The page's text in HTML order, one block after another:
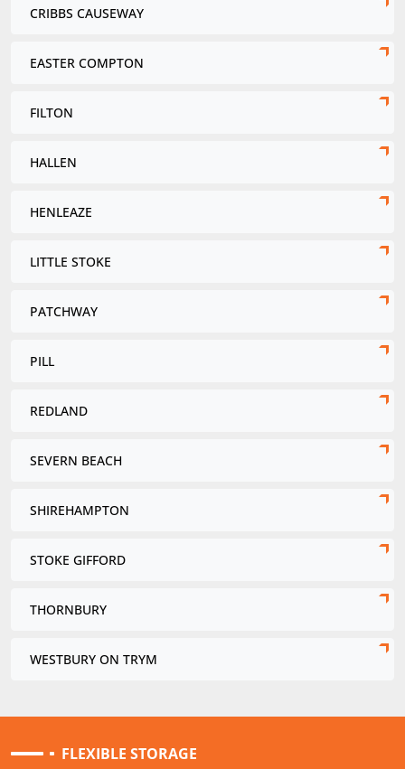
CRIBBS CAUSEWAY
EASTER COMPTON
FILTON
HALLEN
HENLEAZE
LITTLE STOKE
PATCHWAY
PILL
REDLAND
SEVERN BEACH
SHIREHAMPTON
STOKE GIFFORD
THORNBURY
WESTBURY ON TRYM
FLEXIBLE STORAGE